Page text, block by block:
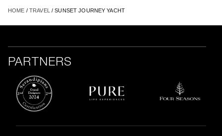
HOME / TRAVEL / SUNSET JOURNEY YACHT
PARTNERS